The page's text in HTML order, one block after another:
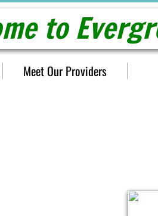
to
Meet Our Providers